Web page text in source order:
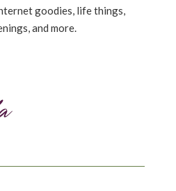
goodies, life things,
and more.